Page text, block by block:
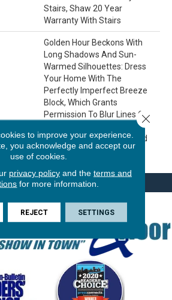
Stairs, Shaw 20 Year
Warranty With Stairs
Golden Hour Beckons With
Long Shadows And Sun-
Warmed Silhouettes: Dress
Your Home With The
Perfectly Imperfect Breeze
Block, Which Grants
Permission To Blur Lines Of
Symmetry With Its Lovely
Subtlety And Premeditated
Imbalance.
to improve your experience.
you acknowledge and accept our
use of cookies.
privacy policyand the terms and
for more information.
REJECT SETTINGS
Close